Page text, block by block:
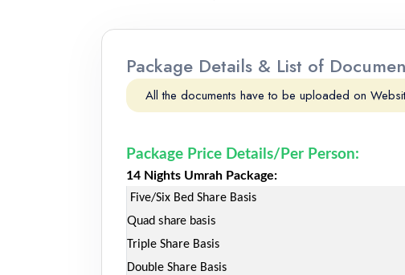
Package Details & List of
All the documents have to be uploaded on
Package Price Details/Per Person:
14 Nights Umrah Package:
Five/Six Bed Share Basis
Quad share basis
Triple Share Basis
Double Share Basis